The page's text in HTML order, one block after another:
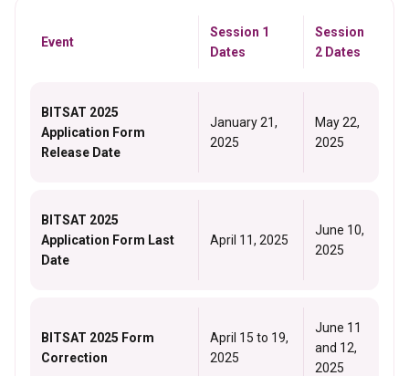
Event
Session 1
Dates
Session
2 Dates
BITSAT 2025
Application Form
Release Date
January 21,
2025
May 22,
2025
BITSAT 2025
Application Form Last
Date
April 11, 2025
June 10,
2025
BITSAT 2025 Form
Correction
April 15 to 19,
2025
June 11
and 12,
2025